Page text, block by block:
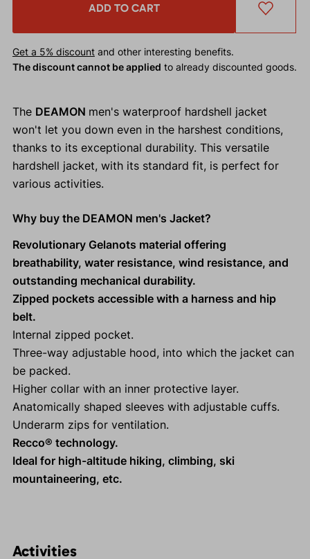
ADD TO CART
Get a 5% discountand other interesting benefits.
The discount cannot be applied to already discounted goods.
The DEAMON men's waterproof hardshell jacket
won't let you down even in the harshest conditions,
thanks to its exceptional durability. This versatile
hardshell jacket, with its standard fit, is perfect for
various activities.
Why buy the DEAMON men's Jacket?
Revolutionary Gelanots material offering
breathability, water resistance, wind resistance, and
outstanding mechanical durability.
Zipped pockets accessible with a harness and hip
belt.
Internal zipped pocket.
Three-way adjustable hood, into which the jacket can
be packed.
Higher collar with an inner protective layer.
Anatomically shaped sleeves with adjustable cuffs.
Underarm zips for ventilation.
Recco® technology.
Ideal for high-altitude hiking, climbing, ski
mountaineering, etc.
Activities